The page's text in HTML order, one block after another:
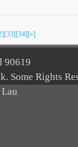
[33][34][»]
90619
Some Rights